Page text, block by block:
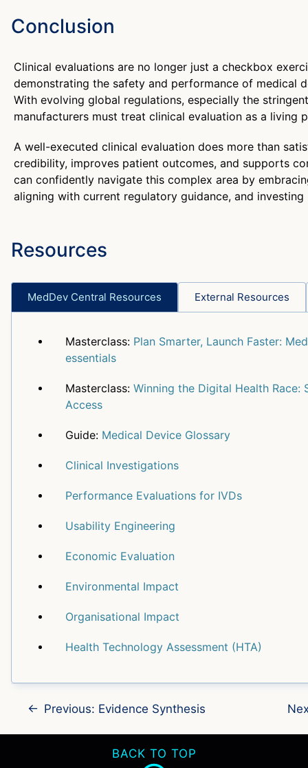
Conclusion
Clinical evaluations are no longer just a checkbox
demonstrating the safety and performance of medical
With evolving global regulations, especially the
manufacturers must treat clinical evaluation as a living
A well-executed clinical evaluation does more than
credibility, improves patient outcomes, and supports
can confidently navigate this complex area by
aligning with current regulatory guidance, and
Resources
MedDev Central Resources External Resources
Masterclass: Plan Smarter, Launch Faster:
essentials
Masterclass: Winning the Digital Health Race:
Access
Guide: Medical Device Glossary
Clinical Investigations
Performance Evaluations for IVDs
Usability Engineering
Economic Evaluation
Environmental Impact
Organisational Impact
Health Technology Assessment (HTA)
← Previous: Evidence Synthesis
BACK TO TOP